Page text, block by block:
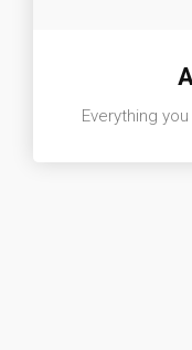
Everything